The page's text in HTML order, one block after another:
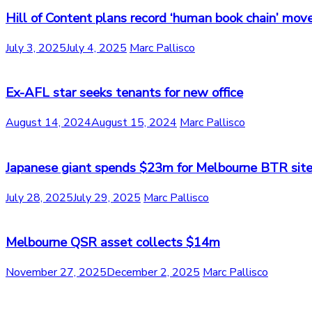
Hill of Content plans record ‘human book chain’
July 3, 2025July 4, 2025 Marc Pallisco
Ex-AFL star seeks tenants for new office
August 14, 2024August 15, 2024 Marc Pallisco
Japanese giant spends $23m for Melbourne BTR site
July 28, 2025July 29, 2025 Marc Pallisco
Melbourne QSR asset collects $14m
November 27, 2025December 2, 2025 Marc Pallisco